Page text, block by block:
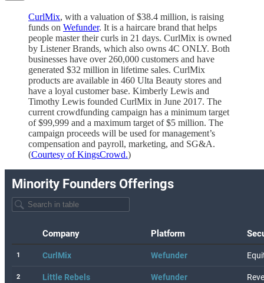
CurlMix, with a valuation of $38.4 million, is raising
funds on Wefunder. It is a haircare brand that helps
people master their curls in 21 days. CurlMix is owned
by Listener Brands, which also owns 4C ONLY. Both
businesses have over 260,000 customers and have
generated $32 million in lifetime sales. CurlMix
products are available in 460 Ulta Beauty stores and
have a loyal customer base. Kimberly Lewis and
Timothy Lewis founded CurlMix in June 2017. The
current crowdfunding campaign has a minimum target
of $99,999 and a maximum target of $5 million. The
campaign proceeds will be used for management’s
compensation and payroll, marketing, and SG&A.
(Courtesy of KingsCrowd.)